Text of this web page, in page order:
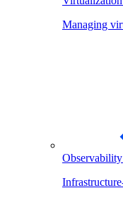
Managing